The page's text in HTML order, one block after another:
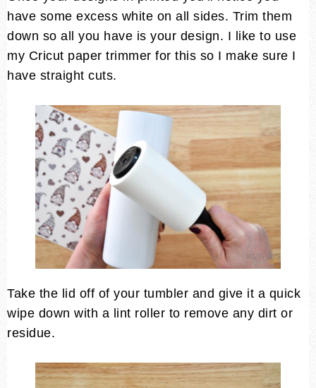
have some excess white on all sides. Trim them
down so all you have is your design. I like to use
my Cricut paper trimmer for this so I make sure I
have straight cuts.
Take the lid off of your tumbler and give it a quick
wipe down with a lint roller to remove any dirt or
residue.